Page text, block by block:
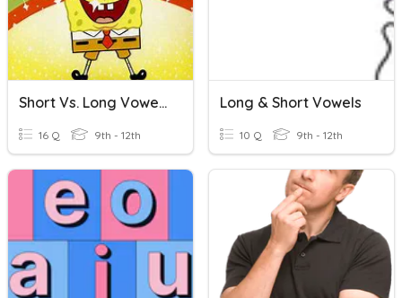
Short Vs. Long Vowel Sounds
16 Q 9th - 12th
Long & Short Vowels
10 Q 9th - 12th